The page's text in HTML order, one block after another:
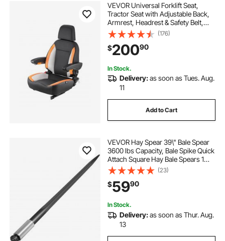
VEVOR Universal Forklift Seat,
Tractor Seat with Adjustable Back,
Armrest, Headrest & Safety Belt,
Secure Tractor Seat with Micro
Switch, Ergonomic Lawnmower
Seat for Skid Loader Bulldozer
(176)
$20090
In Stock.
Delivery:as soon as Tues. Aug.
11
Add to Cart
VEVOR Hay Spear 39\" Bale Spear
3600 lbs Capacity, Bale Spike Quick
Attach Square Hay Bale Spears 1
3/4\", Black Coated Bale Forks, Bale
Hay Spike with Hex Nut and Sleeve
for Buckets Tractors Loaders
(23)
$5990
In Stock.
Delivery:as soon as Thur. Aug.
13